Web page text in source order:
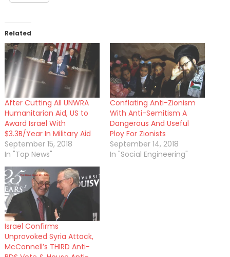
Related
After Cutting All UNWRA
Humanitarian Aid, US to
Award Israel With
$3.3B/Year In Military Aid
September 15, 2018
In "Top News"
Conflating Anti-Zionism
With Anti-Semitism A
Dangerous And Useful
Ploy For Zionists
September 14, 2018
In "Social Engineering"
Israel Confirms
Unprovoked Syria Attack,
McConnell’s THIRD Anti-